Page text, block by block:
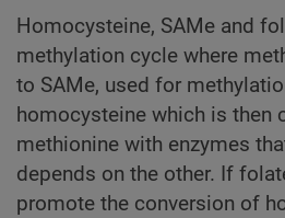
Homocysteine, SAMe and
methylation cycle where
to SAMe, used for
homocysteine which is then
methionine with enzymes
depends on the other. If
promote the conversion of